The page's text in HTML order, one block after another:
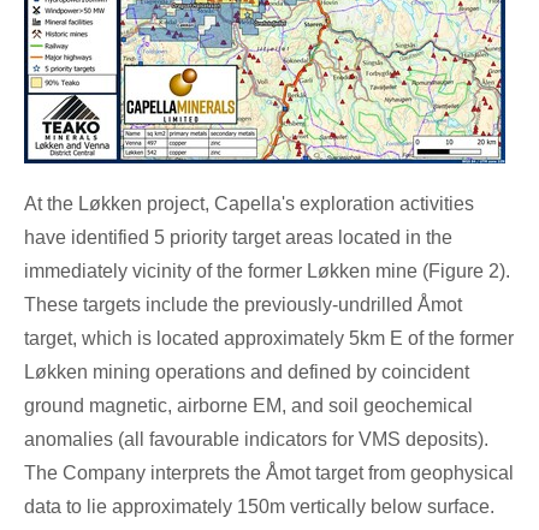
At the Løkken project, Capella's exploration activities
have identified 5 priority target areas located in the
immediately vicinity of the former Løkken mine (Figure 2).
These targets include the previously-undrilled Åmot
target, which is located approximately 5km E of the former
Løkken mining operations and defined by coincident
ground magnetic, airborne EM, and soil geochemical
anomalies (all favourable indicators for VMS deposits).
The Company interprets the Åmot target from geophysical
data to lie approximately 150m vertically below surface.